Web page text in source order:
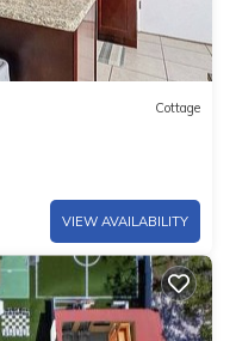
Cottage
VIEW AVAILABILITY